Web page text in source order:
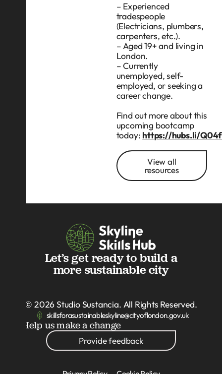
– Experienced
tradespeople
(Electricians, plumbers,
carpenters, etc.).
– Aged 19+ and living in
London.
– Currently
unemployed, self-
employed, or seeking a
career change.
Find out more about this
upcoming bootcamp
today: https://hubs.li/
View all
resources
Let’s get ready to build a
more sustainable city
© 2026Studio Sustancia. All Rights Reserved.
skillsforasustainableskyline@cityoflondon.gov.uk
Help us make a change
Provide feedback